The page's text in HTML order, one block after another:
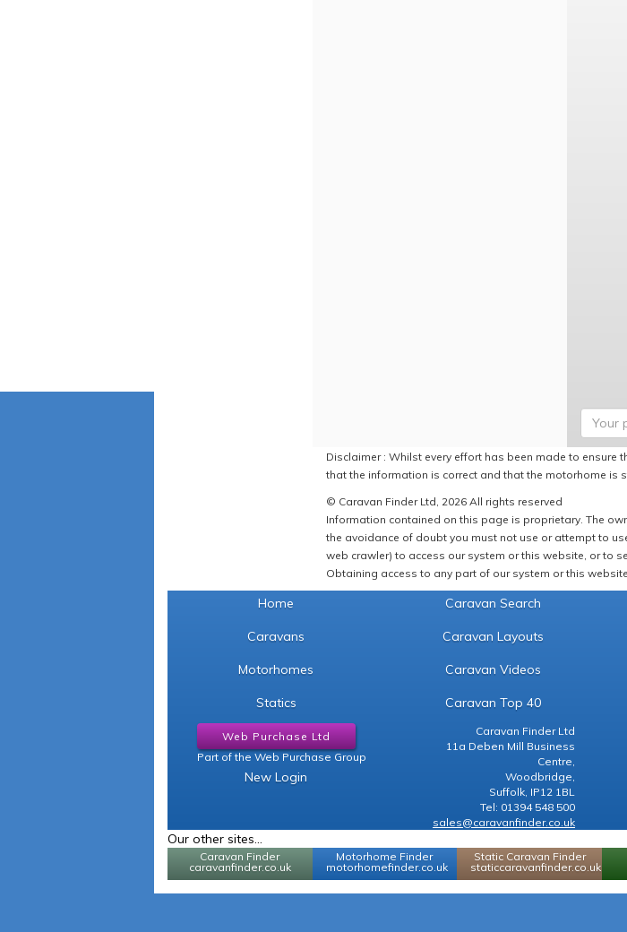
Disclaimer : Whilst every effort has been made to
that the information is correct and that the motorhome is
© Caravan Finder Ltd, 2026 All rights reserved
Information contained on this page is proprietary. The
the avoidance of doubt you must not use or attempt to
web crawler) to access our system or this website, or to
Obtaining access to any part of our system or this
Home
Caravans
Motorhomes
Statics
Caravan Search
Caravan Layouts
Caravan Videos
Caravan Top 40
Web Purchase Ltd
Part of the Web Purchase Group
New Login
Caravan Finder Ltd
11a Deben Mill Business
Centre,
Woodbridge,
Suffolk, IP12 1BL
Tel: 01394 548 500
sales@caravanfinder.co.uk
Our other sites...
Caravan Finder
caravanfinder.co.uk
Motorhome Finder
motorhomefinder.co.uk
Static Caravan Finder
staticcaravanfinder.co.uk